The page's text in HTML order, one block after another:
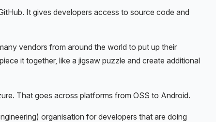
It gives developers access to source code and
vendors from around the world to put up their
it together, like a jigsaw puzzle and create additional
That goes across platforms from OSS to Android.
organisation for developers that are doing